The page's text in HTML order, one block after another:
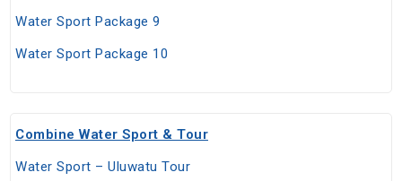
Water Sport Package 9
Water Sport Package 10
Combine Water Sport & Tour
Water Sport – Uluwatu Tour